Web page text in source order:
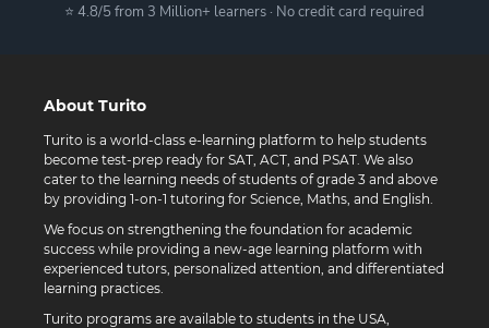
⭐ 4.8/5 from 3 Million+ learners · No credit card required
About Turito
Turito is a world-class e-learning platform to help students
become test-prep ready for SAT, ACT, and PSAT. We also
cater to the learning needs of students of grade 3 and above
by providing 1-on-1 tutoring for Science, Maths, and English.
We focus on strengthening the foundation for academic
success while providing a new-age learning platform with
experienced tutors, personalized attention, and differentiated
learning practices.
Turito programs are available to students in the USA,